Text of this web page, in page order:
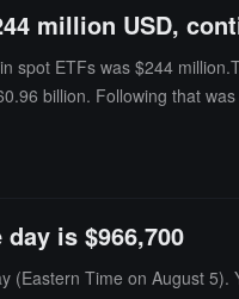
million USD,
ETFs was $244
billion. Following that
total net asset value of
is $966,700
Time on August